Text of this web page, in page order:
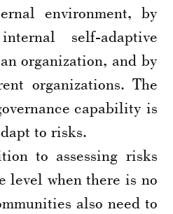
environment, by
self-adaptive
organization, and by
organizations. The
capability is
to risks.
to assessing risks
level when there is no
also need to